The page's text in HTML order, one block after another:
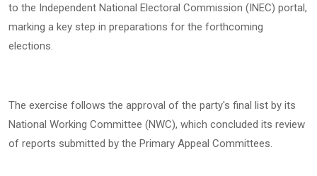
to the Independent National Electoral Commission (INEC) portal,
marking a key step in preparations for the forthcoming
elections.
The exercise follows the approval of the party's final list by its
National Working Committee (NWC), which concluded its review
of reports submitted by the Primary Appeal Committees.